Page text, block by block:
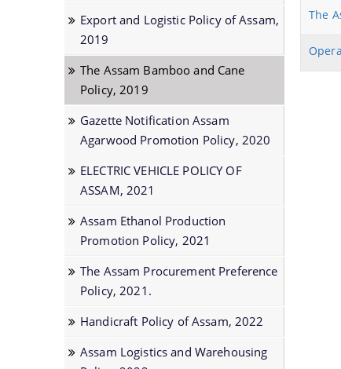
Prime Ministers Employment Guarantee
Scheme (PMEGP)
Kisan SAMPADA Yojana
SAROTHI
BIPONI
BONEEJ
SVAYEM
Export and Logistic Policy of Assam,
2019
The Assam Bamboo and Cane
Policy, 2019
Gazette Notification Assam
Agarwood Promotion Policy, 2020
ELECTRIC VEHICLE POLICY OF
ASSAM, 2021
Assam Ethanol Production
Promotion Policy, 2021
The Assam Procurement Preference
Policy, 2021.
Handicraft Policy of Assam, 2022
Assam Logistics and Warehousing
The